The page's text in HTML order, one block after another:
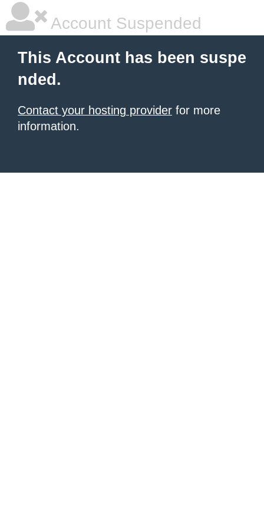
Account Suspended
This Account has been suspe
nded.
Contact your hosting provider for more
information.